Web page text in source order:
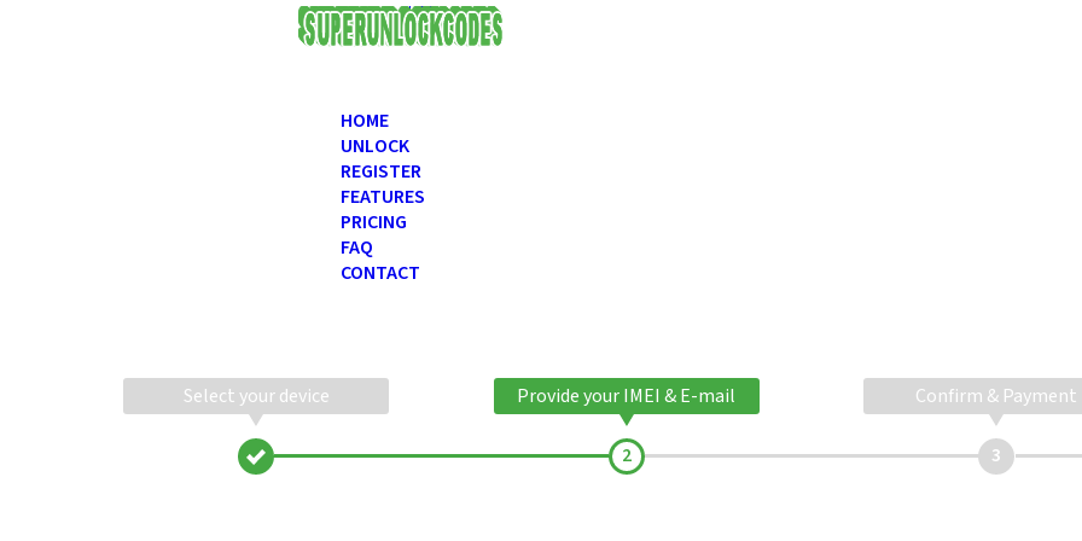
USD
HOME
UNLOCK
REGISTER
FEATURES
PRICING
FAQ
CONTACT
Select your device Provide your IMEI & E-mail Confirm & Payment